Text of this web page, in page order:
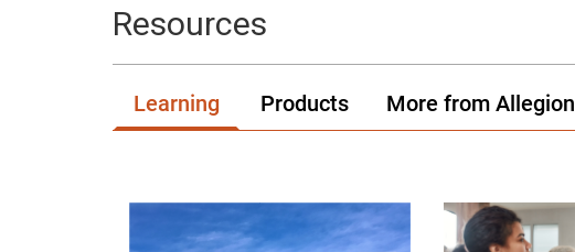
Resources
Learning Products More from Allegion